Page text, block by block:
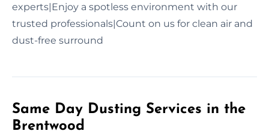
experts|Enjoy a spotless environment with our
trusted professionals|Count on us for clean air and
dust-free surround
Same Day Dusting Services in the
Brentwood